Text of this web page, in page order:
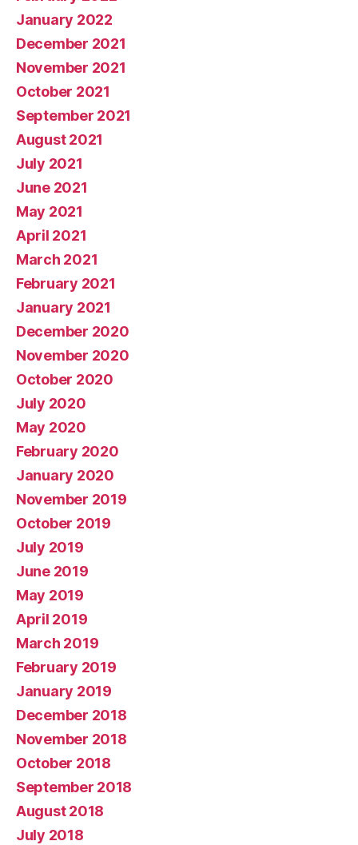
January 2022
December 2021
November 2021
October 2021
September 2021
August 2021
July 2021
June 2021
May 2021
April 2021
March 2021
February 2021
January 2021
December 2020
November 2020
October 2020
July 2020
May 2020
February 2020
January 2020
November 2019
October 2019
July 2019
June 2019
May 2019
April 2019
March 2019
February 2019
January 2019
December 2018
November 2018
October 2018
September 2018
August 2018
July 2018